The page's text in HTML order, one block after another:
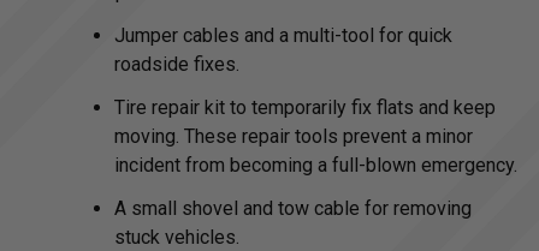
Jumper cables and a multi-tool for quick
roadside fixes.
Tire repair kit to temporarily fix flats and keep
moving. These repair tools prevent a minor
incident from becoming a full-blown emergency.
A small shovel and tow cable for removing
stuck vehicles.